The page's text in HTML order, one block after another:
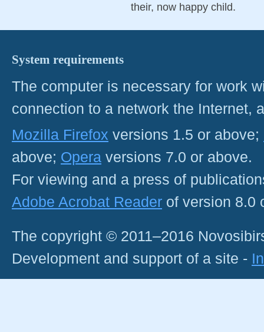
their, now happy child.
System requirements
The computer is necessary for work
connection to a network the Internet,
Mozilla Firefox versions 1.5 or above;
above; Opera versions 7.0 or above.
For viewing and a press of
Adobe Acrobat Reader of version 8.0
The copyright © 2011–2016
Development and support of a site -